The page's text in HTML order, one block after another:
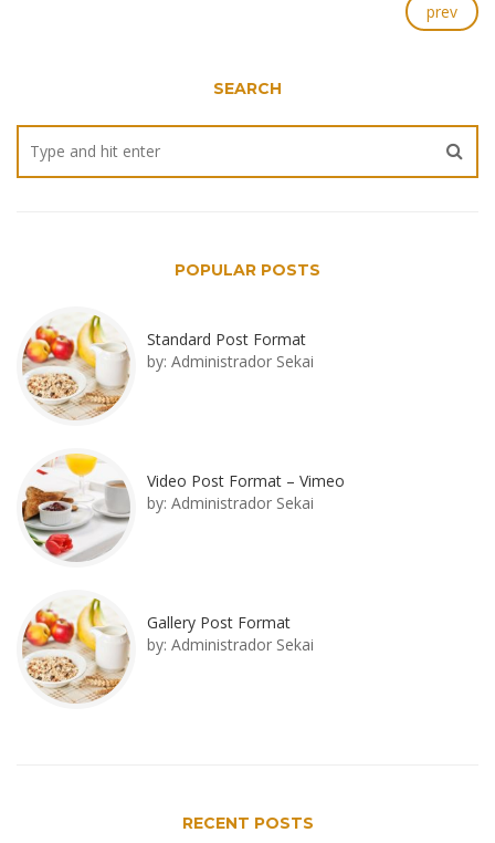
prev
SEARCH
POPULAR POSTS
Standard Post Format
by: Administrador Sekai
Video Post Format – Vimeo
by: Administrador Sekai
Gallery Post Format
by: Administrador Sekai
RECENT POSTS